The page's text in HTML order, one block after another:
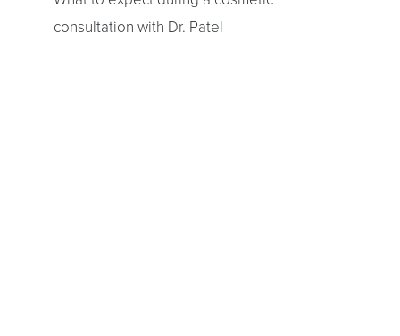
consultation with Dr. Patel
Larger Text Text Spacing